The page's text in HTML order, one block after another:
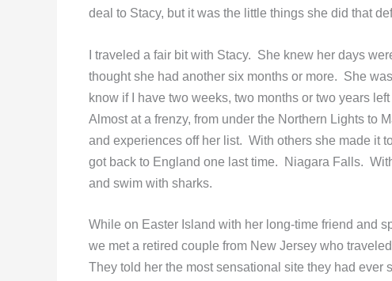
deal to Stacy, but it was the little things she did that
I traveled a fair bit with Stacy. She knew her days
thought she had another six months or more. She
know if I have two weeks, two months or two years
Almost at a frenzy, from under the Northern Lights to
and experiences off her list. With others she made it
got back to England one last time. Niagara Falls.
and swim with sharks.
While on Easter Island with her long-time friend and
we met a retired couple from New Jersey who
They told her the most sensational site they had